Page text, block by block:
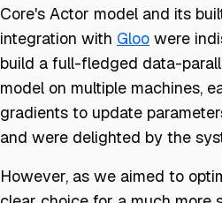
Core's Actor model and its
integration with Gloo were
build a full-fledged data-
model on multiple machines,
gradients to update
and were delighted by the
However, as we aimed to